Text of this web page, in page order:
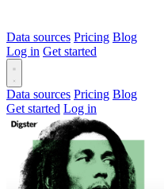
Data sources Pricing Blog
Log in Get started
Data sources Pricing Blog
Get started Log in